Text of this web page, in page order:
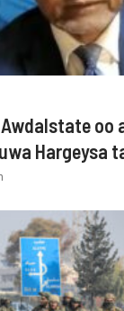
oo
Hargeysa